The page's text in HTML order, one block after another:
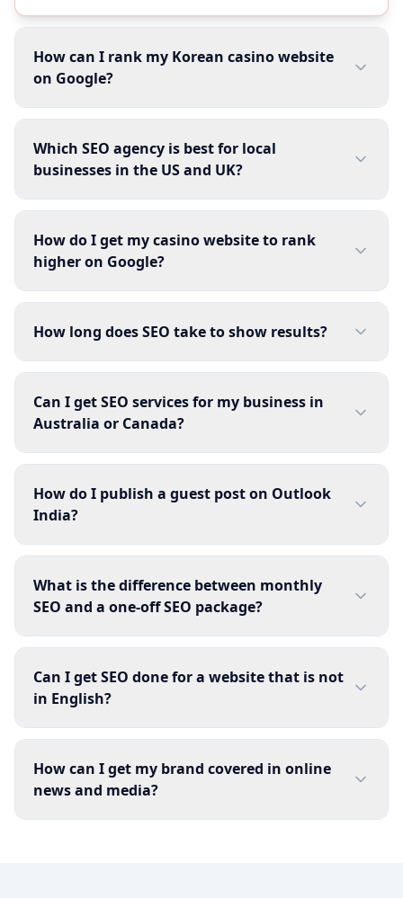
How can I rank my Korean casino website
on Google?
Which SEO agency is best for local
businesses in the US and UK?
How do I get my casino website to rank
higher on Google?
How long does SEO take to show results?
Can I get SEO services for my business in
Australia or Canada?
How do I publish a guest post on Outlook
India?
What is the difference between monthly
SEO and a one-off SEO package?
Can I get SEO done for a website that is not
in English?
How can I get my brand covered in online
news and media?